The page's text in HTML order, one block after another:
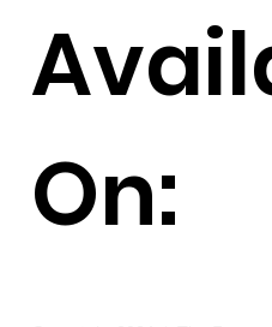
On: